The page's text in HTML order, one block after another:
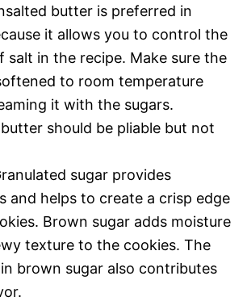
butter is preferred in
it allows you to control the
salt in the recipe. Make sure the
to room temperature
it with the sugars.
should be pliable but not
sugar provides
and helps to create a crisp edge
Brown sugar adds moisture
texture to the cookies. The
brown sugar also contributes